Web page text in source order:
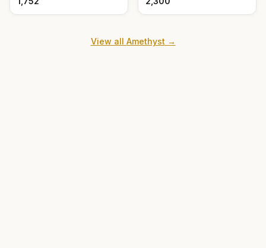
View all Amethyst →